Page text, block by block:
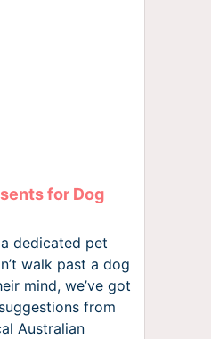
for Dog
dedicated pet
walk past a dog
mind, we’ve got
from
Australian